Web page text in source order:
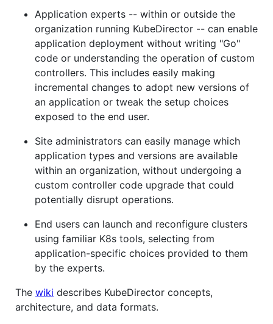
Application experts -- within or outside the
organization running KubeDirector -- can enable
application deployment without writing "Go"
code or understanding the operation of custom
controllers. This includes easily making
incremental changes to adopt new versions of
an application or tweak the setup choices
exposed to the end user.
Site administrators can easily manage which
application types and versions are available
within an organization, without undergoing a
custom controller code upgrade that could
potentially disrupt operations.
End users can launch and reconfigure clusters
using familiar K8s tools, selecting from
application-specific choices provided to them
by the experts.
The wiki describes KubeDirector concepts,
architecture, and data formats.